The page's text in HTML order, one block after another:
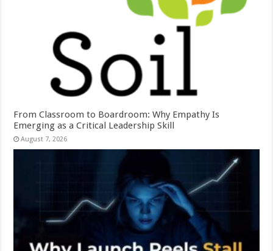
From Classroom to Boardroom: Why Empathy Is
Emerging as a Critical Leadership Skill
August 7, 2026